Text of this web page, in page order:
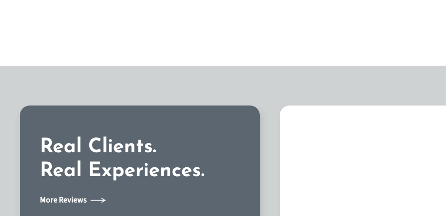
Real Clients.
Real Experiences.
More Reviews